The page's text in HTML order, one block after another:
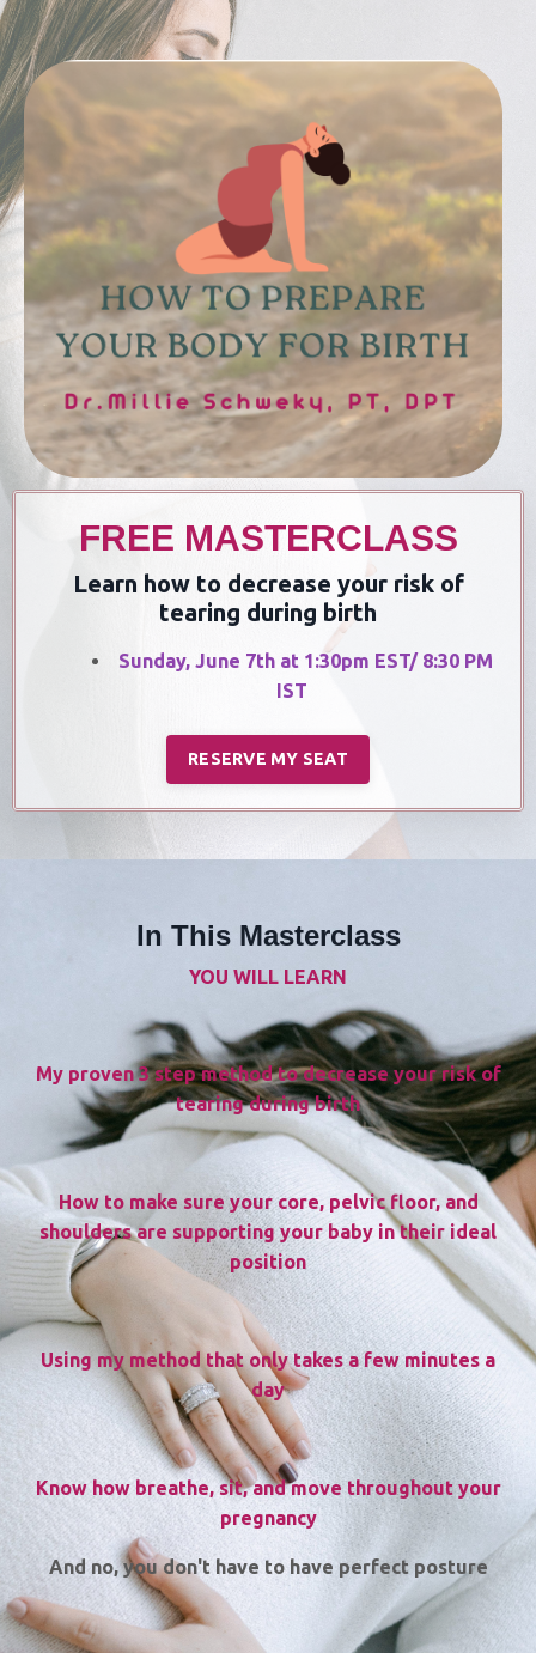
FREE MASTERCLASS
Learn how to decrease your risk of
tearing during birth
Sunday, June 7th at 1:30pm EST/ 8:30 PM
IST
RESERVE MY SEAT
In This Masterclass
YOU WILL LEARN
My proven 3 step method to decrease your risk of
tearing during birth
How to make sure your core, pelvic floor, and
shoulders are supporting your baby in their ideal
position
Using my method that only takes a few minutes a
day
Know how breathe, sit, and move throughout your
pregnancy
And no, you don't have to have perfect posture